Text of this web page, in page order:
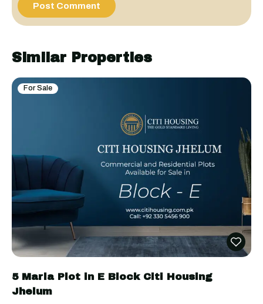
Similar Properties
For Sale
5 Marla Plot in E Block Citi Housing
Jhelum